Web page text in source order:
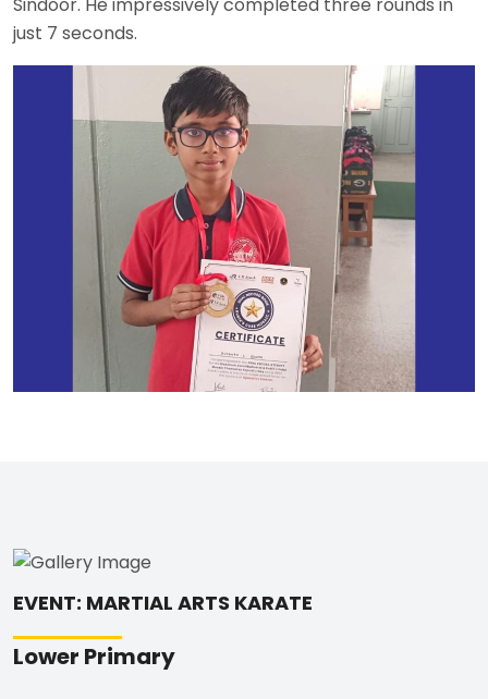
ACHIEVEMENTS
BBMP VIDYA MANDIR
just 7 seconds.
EVENT: MARTIAL ARTS KARATE
Lower Primary